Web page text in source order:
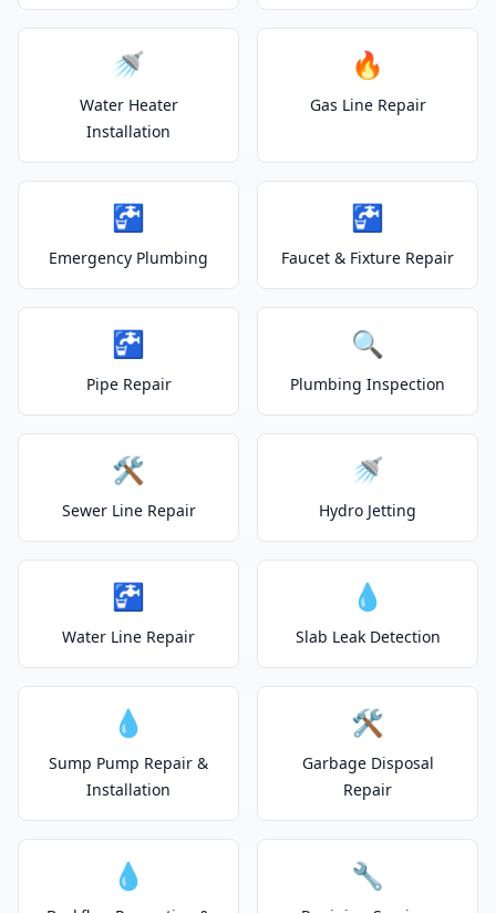
🚿
Water Heater
Installation
🔥
Gas Line Repair
🚰
Emergency Plumbing
🚰
Faucet & Fixture Repair
🚰
Pipe Repair
🔍
Plumbing Inspection
🛠️
Sewer Line Repair
🚿
Hydro Jetting
🚰
Water Line Repair
💧
Slab Leak Detection
💧
Sump Pump Repair &
Installation
🛠️
Garbage Disposal
Repair
💧 🔧